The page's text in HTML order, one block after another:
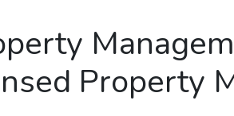
Property